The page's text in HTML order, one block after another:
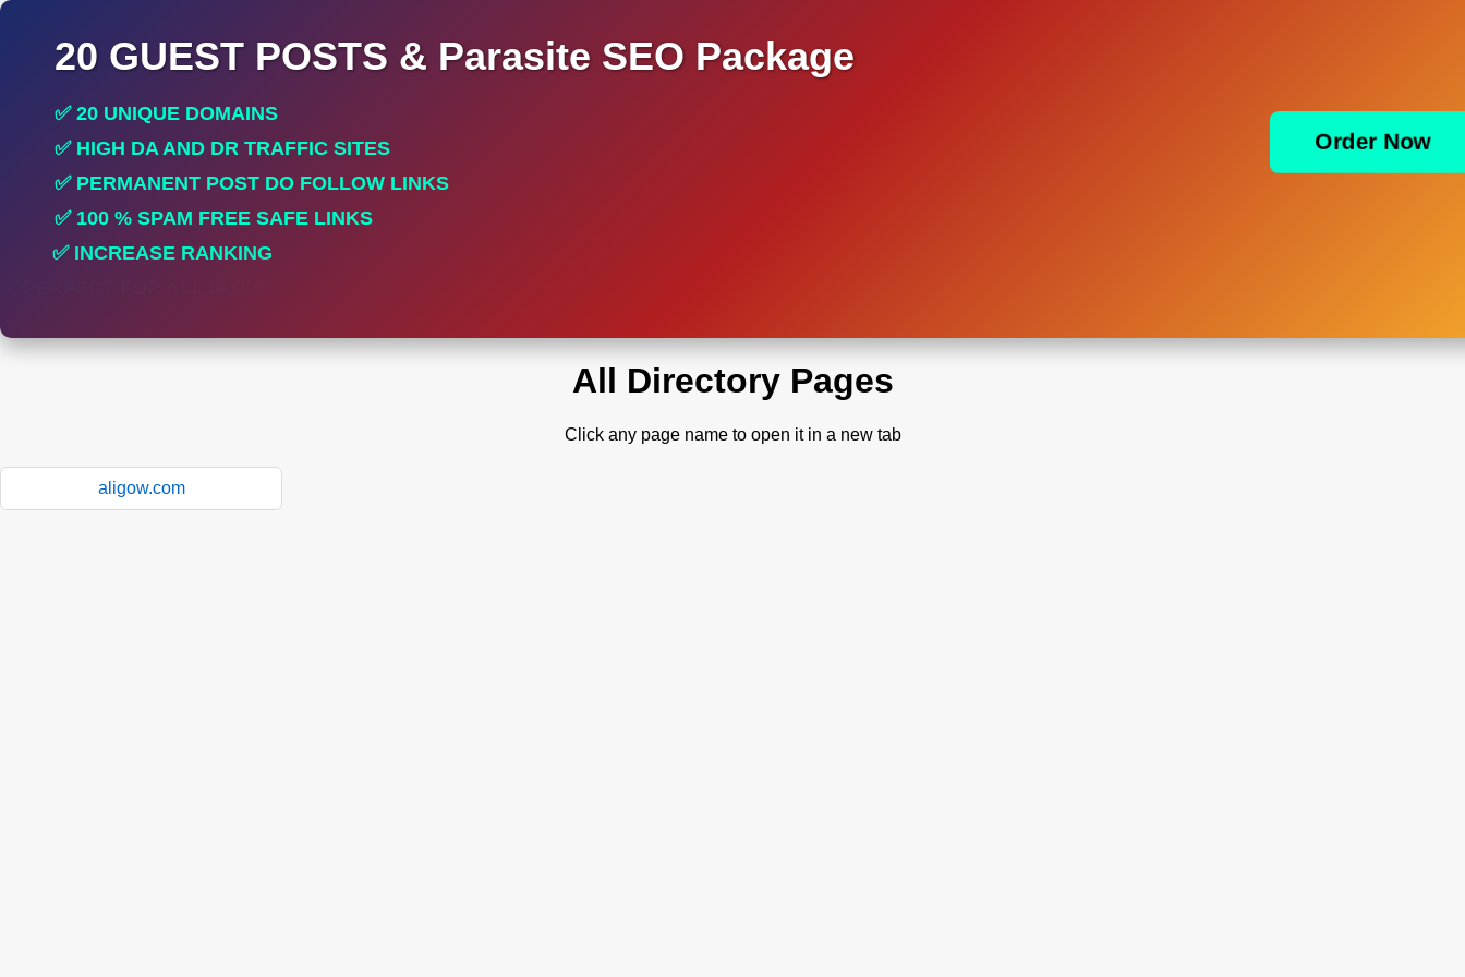
20 GUEST POSTS & Parasite SEO Package
✅ 20 UNIQUE DOMAINS
✅ HIGH DA AND DR TRAFFIC SITES
✅ PERMANENT POST DO FOLLOW LINKS
✅ 100 % SPAM FREE SAFE LINKS
✅ INCREASE RANKING
Order Now
All Directory Pages
Click any page name to open it in a new tab
aligow.com